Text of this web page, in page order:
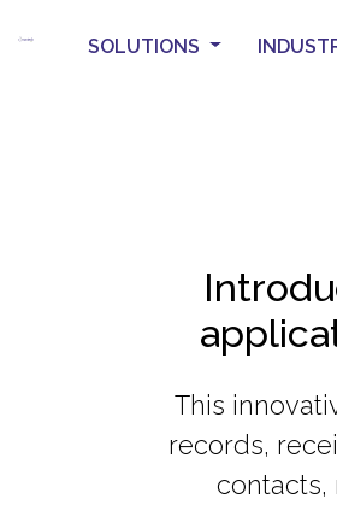
SOLUTIONS
This
records,
contacts,